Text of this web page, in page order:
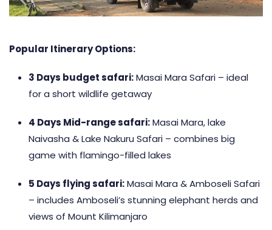
Popular Itinerary Options:
3 Days budget safari:Masai Mara Safari – ideal
for a short wildlife getaway
4 Days Mid-range safari:Masai Mara, lake
Naivasha & Lake Nakuru Safari – combines big
game with flamingo-filled lakes
5 Days flying safari:Masai Mara & Amboseli Safari
– includes Amboseli’s stunning elephant herds and
views of Mount Kilimanjaro